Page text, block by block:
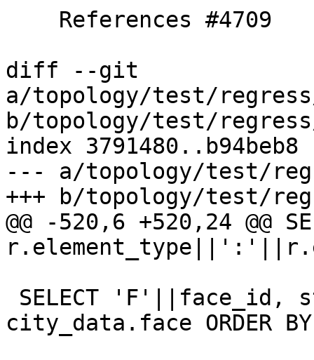
diff --git
a/topology/test/
b/topology/test/
index 3791480..b94beb8
--- a/topology/test/
+++ b/topology/test/
@@ -520,6 +520,24 @@
city_data.face ORDER